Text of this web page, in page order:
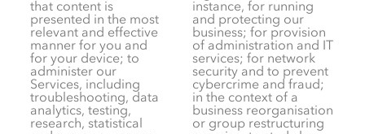
that content is
presented in the most
relevant and effective
manner for you and
for your device; to
administer our
Services, including
troubleshooting, data
analytics, testing,
research, statistical
instance, for running
and protecting our
business; for provision
of administration and IT
services; for network
security and to prevent
cybercrime and fraud;
in the context of a
business reorganisation
or group restructuring